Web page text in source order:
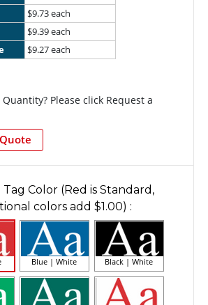
$9.73 each
$9.39 each
$9.27 each
Please click Request a
Tag Color (Red is Standard,
colors add $1.00) :
Blue | White Black | White